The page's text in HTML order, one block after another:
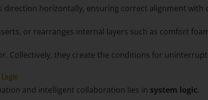
horizontally, ensuring correct alignment with
or rearranges internal layers such as comfort
Collectively, they create the conditions for
and intelligent collaboration lies in system logic.